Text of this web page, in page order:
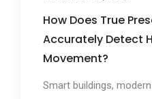
How Does True
Accurately Detect
Movement?
Smart buildings,